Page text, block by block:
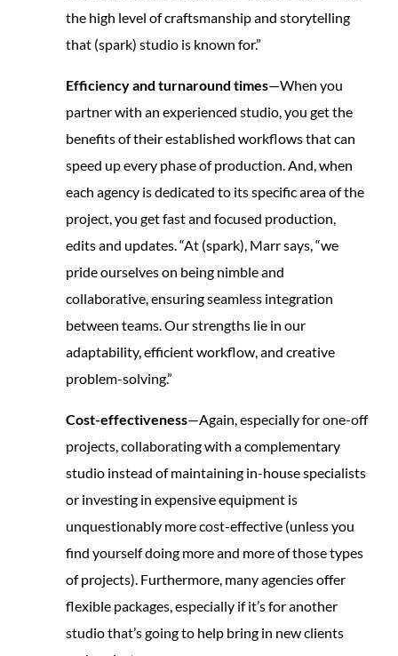
the high level of craftsmanship and storytelling
that (spark) studio is known for.”
Efficiency and turnaround times—When you
partner with an experienced studio, you get the
benefits of their established workflows that can
speed up every phase of production. And, when
each agency is dedicated to its specific area of the
project, you get fast and focused production,
edits and updates. “At (spark), Marr says, “we
pride ourselves on being nimble and
collaborative, ensuring seamless integration
between teams. Our strengths lie in our
adaptability, efficient workflow, and creative
problem-solving.”
Cost-effectiveness—Again, especially for one-off
projects, collaborating with a complementary
studio instead of maintaining in-house specialists
or investing in expensive equipment is
unquestionably more cost-effective (unless you
find yourself doing more and more of those types
of projects). Furthermore, many agencies offer
flexible packages, especially if it’s for another
studio that’s going to help bring in new clients